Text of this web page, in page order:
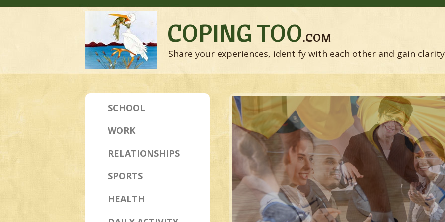
COPING TOO.COM
Share your experiences, identify with each other and gain
SCHOOL
WORK
RELATIONSHIPS
SPORTS
HEALTH